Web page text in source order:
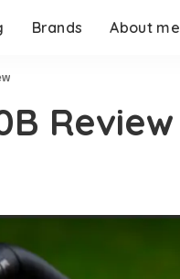
Brands About me
Review